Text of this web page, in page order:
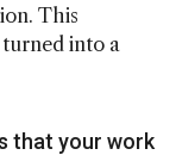
This
into a
that your work